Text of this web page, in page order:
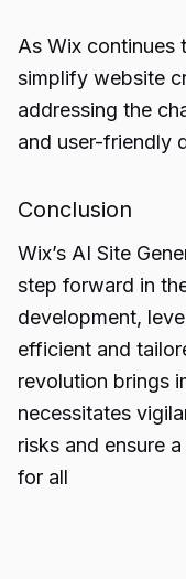
As Wix continues
simplify website
addressing the
and user-friendly
Conclusion
Wix’s AI Site
step forward in
development,
efficient and
revolution brings
necessitates
risks and ensure
for all